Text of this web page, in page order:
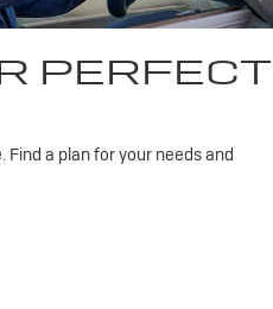
PERFECT
a plan for your needs and